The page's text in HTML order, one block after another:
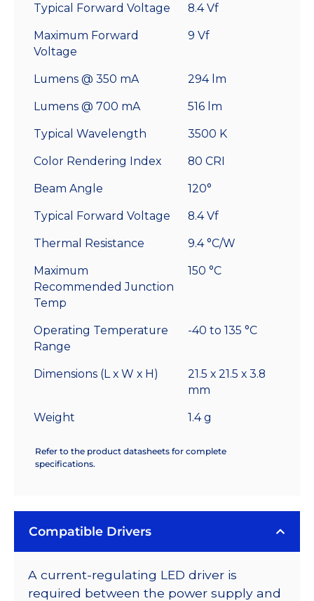
Typical Forward Voltage 8.4 Vf
Maximum Forward
Voltage
9 Vf
Lumens @ 350 mA 294 lm
Lumens @ 700 mA 516 lm
Typical Wavelength 3500 K
Color Rendering Index 80 CRI
Beam Angle 120°
Typical Forward Voltage 8.4 Vf
Thermal Resistance 9.4 °C/W
Maximum
Recommended Junction
Temp
150 °C
Operating Temperature
Range
-40 to 135 °C
Dimensions (L x W x H)
21.5 x 21.5 x 3.8
mm
Weight 1.4 g
Refer to the product datasheets for complete
specifications.
Compatible Drivers
A current-regulating LED driver is
required between the power supply and